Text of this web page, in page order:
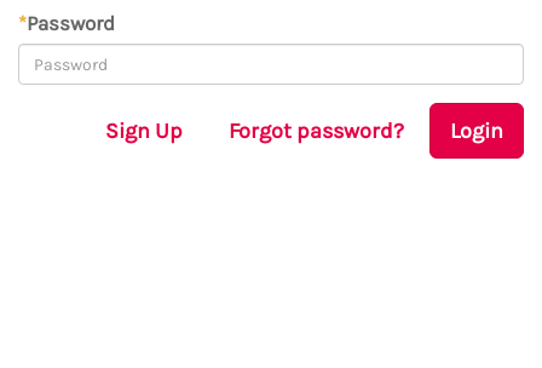
*Password
Sign Up Forgot password? Login